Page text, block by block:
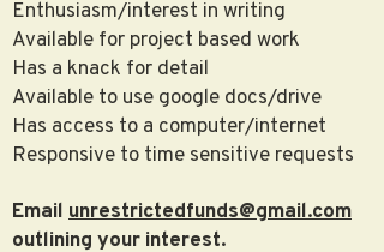
Enthusiasm/interest in writing
Available for project based work
Has a knack for detail
Available to use google docs/drive
Has access to a computer/internet
Responsive to time sensitive requests
Email unrestrictedfunds@gmail.com
outlining your interest.